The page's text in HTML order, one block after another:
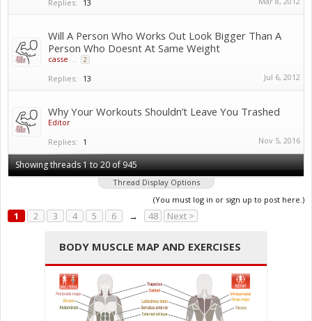
Replies: 13
Will A Person Who Works Out Look Bigger Than A
Person Who Doesnt At Same Weight
casse ... 2
Replies: 13 Jul 6, 2012
Why Your Workouts Shouldn’t Leave You Trashed
Editor
Replies:
1 Nov 5, 2016
Showing threads 1 to 20 of 945
Thread Display Options
(You must log in or sign up to post here.)
1 2 3 4 5 6 → 48 Next >
BODY MUSCLE MAP AND EXERCISES